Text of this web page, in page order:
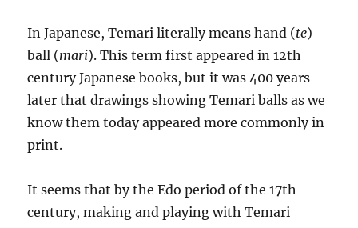
In Japanese, Temari literally means hand (te)
ball (mari). This term first appeared in 12th
century Japanese books, but it was 400 years
later that drawings showing Temari balls as we
know them today appeared more commonly in
print.
It seems that by the Edo period of the 17th
century, making and playing with Temari